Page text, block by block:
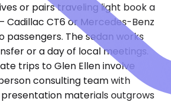
or pairs traveling light book a
Cadillac CT6 or Mercedes-Benz
passengers. The sedan works
or a day of local meetings.
trips to Glen Ellen involve
consulting team with
materials outgrows